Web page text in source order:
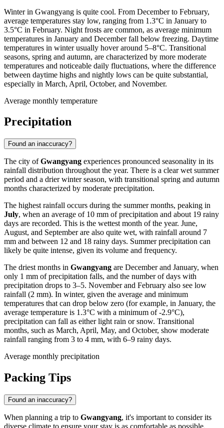
Winter in Gwangyang is quite cool. From December to February,
average temperatures stay low, ranging from 1.3°C in January to
3.5°C in February. Night frosts are common, as average minimum
temperatures in January and December fall below freezing. Daytime
temperatures in winter usually hover around 5–8°C. Transitional
seasons, spring and autumn, are characterized by more moderate
temperatures and noticeable daily fluctuations, where the difference
between daytime highs and nightly lows can be quite substantial,
especially in March, April, October, and November.
Average monthly temperature
Precipitation
Found an inaccuracy?
The city ofGwangyang experiences pronounced seasonality in its
rainfall distribution throughout the year. There is a clear wet summer
period and a drier winter season, with transitional spring and autumn
months characterized by moderate precipitation.
The highest rainfall occurs during the summer months, peaking in
July, when an average of 10 mm of precipitation and about 19 rainy
days are recorded. This is the wettest month of the year. June,
August, and September are also quite wet, with rainfall around 7
mm and between 12 and 18 rainy days. Summer precipitation can
likely be quite intense, given its volume and frequency.
The driest months in Gwangyang are December and January, when
only 1 mm of precipitation falls, and the number of days with
precipitation drops to 3–5. November and February also see low
rainfall (2 mm). In winter, given the average and minimum
temperatures that can drop below zero (for example, in January, the
average temperature is 1.3°C with a minimum of -2.9°C),
precipitation can fall as either light rain or snow. Transitional
months, such as March, April, May, and October, show moderate
rainfall ranging from 3 to 4 mm, with 6–9 rainy days.
Average monthly precipitation
Packing Tips
Found an inaccuracy?
When planning a trip to Gwangyang, it's important to consider its